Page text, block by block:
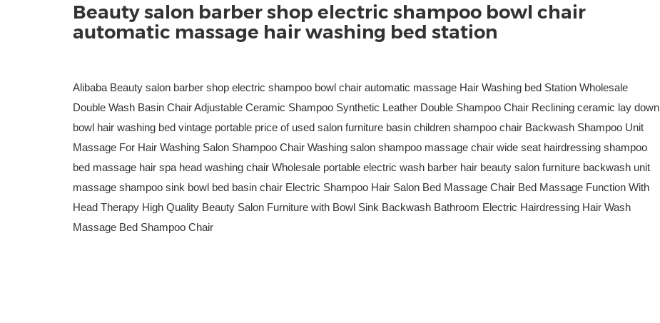
Beauty salon barber shop electric shampoo bowl chair
automatic massage hair washing bed station
Alibaba Beauty salon barber shop electric shampoo bowl chair automatic massage Hair Washing bed Station Wholesale
Double Wash Basin Chair Adjustable Ceramic Shampoo Synthetic Leather Double Shampoo Chair Reclining ceramic lay down
bowl hair washing bed vintage portable price of used salon furniture basin children shampoo chair Backwash Shampoo Unit
Massage For Hair Washing Salon Shampoo Chair Washing salon shampoo massage chair wide seat hairdressing shampoo
bed massage hair spa head washing chair Wholesale portable electric wash barber hair beauty salon furniture backwash unit
massage shampoo sink bowl bed basin chair Electric Shampoo Hair Salon Bed Massage Chair Bed Massage Function With
Head Therapy High Quality Beauty Salon Furniture with Bowl Sink Backwash Bathroom Electric Hairdressing Hair Wash
Massage Bed Shampoo Chair